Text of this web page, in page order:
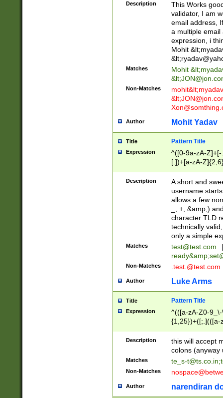
Description
This Works
validator, I am
email address,
a multiple email
expression, i
Mohit &lt;
&lt;
Matches Mohit &lt;
&lt;
Non-Matches mohit&lt;
&lt;
Author Mohit Yadav
Title Pattern Title
Expression
^([0-9a-zA-
[.])+[a-zA-
Description
A short and
username
allows a few
_, +, &amp;)
character TLD
technically
only a simple
Matches test@test.com
|
ready&amp;
Non-Matches .test.@test.com
Author Luke Arms
Title Pattern Title
Expression
^(([a-zA-Z0-
{1,25})+([;.](([a-
Description
this will accept
colons (anyway
Matches te_s-t@ts.co.in;
Non-Matches
Author narendiran